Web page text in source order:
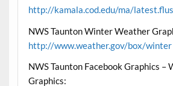
http://kamala.cod.edu/ma/
NWS Taunton Winter Weather
http://www.weather.gov/box/winter
NWS Taunton Facebook Graphics
Graphics: